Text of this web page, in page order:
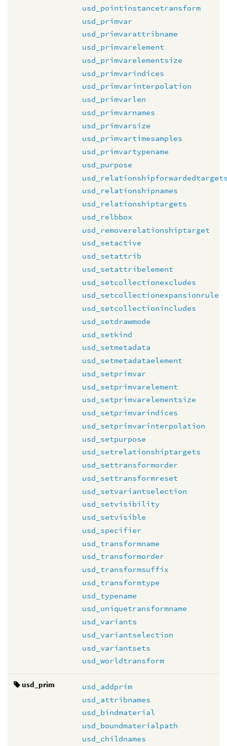
usd_pointinstancetransform
usd_primvar
usd_primvarattribname
usd_primvarelement
usd_primvarelementsize
usd_primvarindices
usd_primvarinterpolation
usd_primvarlen
usd_primvarnames
usd_primvarsize
usd_primvartimesamples
usd_primvartypename
usd_purpose
usd_relationshipnames
usd_relationshiptargets
usd_relbbox
usd_removerelationshiptarget
usd_setactive
usd_setattrib
usd_setattribelement
usd_setcollectionexcludes
usd_setcollectionexpansionrule
usd_setcollectionincludes
usd_setdrawmode
usd_setkind
usd_setmetadata
usd_setmetadataelement
usd_setprimvar
usd_setprimvarelement
usd_setprimvarelementsize
usd_setprimvarindices
usd_setprimvarinterpolation
usd_setpurpose
usd_setrelationshiptargets
usd_settransformorder
usd_settransformreset
usd_setvariantselection
usd_setvisibility
usd_setvisible
usd_specifier
usd_transformname
usd_transformorder
usd_transformsuffix
usd_transformtype
usd_typename
usd_uniquetransformname
usd_variants
usd_variantselection
usd_variantsets
usd_worldtransform
usd_prim
usd_addprim
usd_attribnames
usd_bindmaterial
usd_boundmaterialpath
usd_childnames